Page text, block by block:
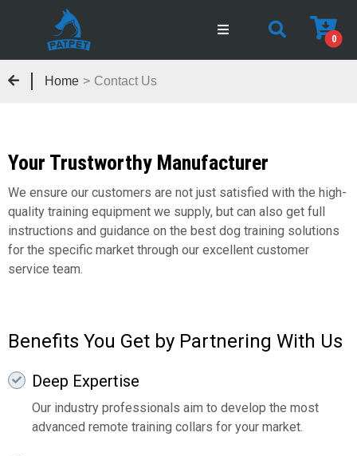
0
Home > Contact Us
Your Trustworthy Manufacturer
We ensure our customers are not just satisfied with the high-
quality training equipment we supply, but can also get full
instructions and guidance on the best dog training solutions
for the specific market through our excellent customer
service team.
Benefits You Get by Partnering With Us
Deep Expertise
Our industry professionals aim to develop the most
advanced remote training collars for your market.